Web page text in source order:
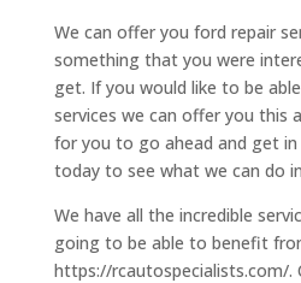
We can offer you ford repair
something that you were
get. If you would like to be
services we can offer you this
for you to go ahead and get
today to see what we can do
We have all the incredible
going to be able to benefit
https://rcautospecialists.com/.